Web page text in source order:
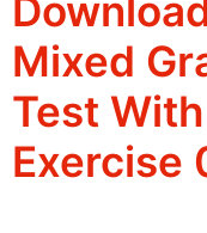
Mixed
Test
Exercise